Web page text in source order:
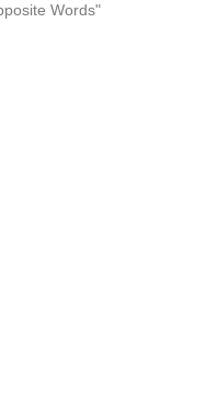
Words"